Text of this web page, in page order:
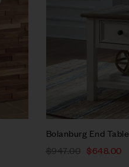
Bolanburg End Table
$947.00 $648.00